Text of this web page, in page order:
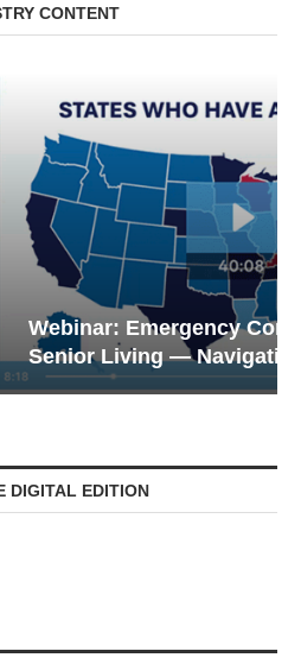
CONTENT
Communications in
DIGITAL EDITION